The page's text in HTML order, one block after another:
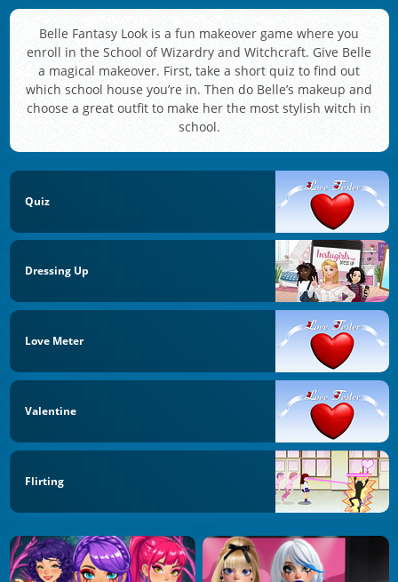
Belle Fantasy Look is a fun makeover game where you
enroll in the School of Wizardry and Witchcraft. Give Belle
a magical makeover. First, take a short quiz to find out
which school house you’re in. Then do Belle’s makeup and
choose a great outfit to make her the most stylish witch in
school.
Quiz
Dressing Up
Love Meter
Valentine
Flirting